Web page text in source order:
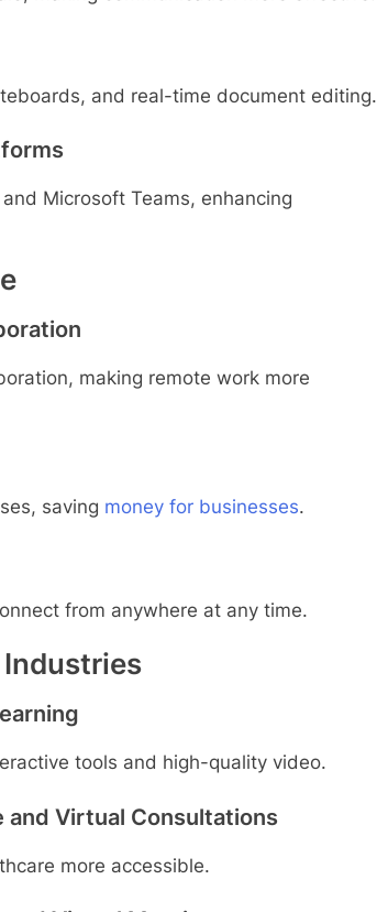
and real-time document editing.
Microsoft Teams, enhancing
making remote work more
saving money for businesses.
from anywhere at any time.
Industries
tools and high-quality video.
and Virtual Consultations
more accessible.